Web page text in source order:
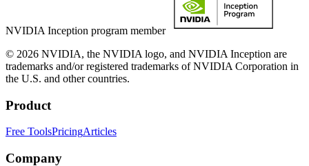
NVIDIA Inception program member
© 2026 NVIDIA, the NVIDIA logo, and NVIDIA Inception are
trademarks and/or registered trademarks of NVIDIA Corporation in
the U.S. and other countries.
Product
Free ToolsPricingArticles
Company